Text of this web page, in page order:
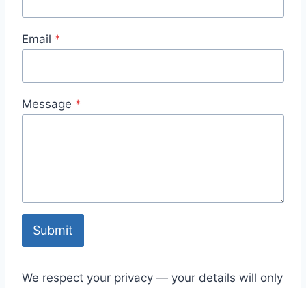
Email *
Message *
Submit
We respect your privacy — your details will only